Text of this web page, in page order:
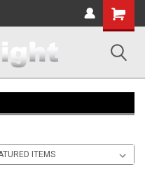
Shopping
Cart